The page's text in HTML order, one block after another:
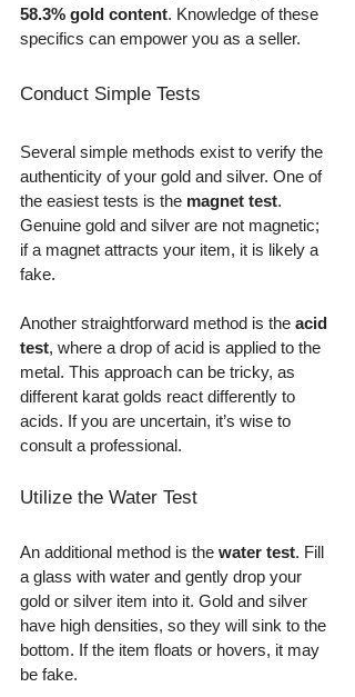
58.3% gold content. Knowledge of these
specifics can empower you as a seller.
Conduct Simple Tests
Several simple methods exist to verify the
authenticity of your gold and silver. One of
the easiest tests is the magnet test.
Genuine gold and silver are not magnetic;
if a magnet attracts your item, it is likely a
fake.
Another straightforward method is the acid
test, where a drop of acid is applied to the
metal. This approach can be tricky, as
different karat golds react differently to
acids. If you are uncertain, it’s wise to
consult a professional.
Utilize the Water Test
An additional method is the water test. Fill
a glass with water and gently drop your
gold or silver item into it. Gold and silver
have high densities, so they will sink to the
bottom. If the item floats or hovers, it may
be fake.